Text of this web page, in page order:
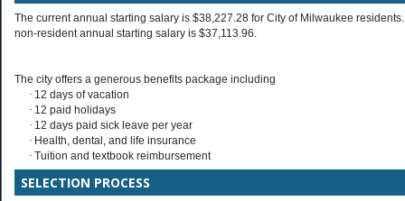
The current annual starting salary is $38,227.28 for City of Milwaukee
non-resident annual starting salary is $37,113.96.
The city offers a generous benefits package including
· 12 days of vacation
· 12 paid holidays
· 12 days paid sick leave per year
· Health, dental, and life insurance
· Tuition and textbook reimbursement
SELECTION PROCESS